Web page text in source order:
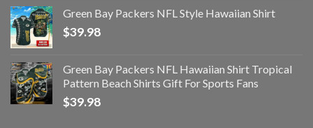
Green Bay Packers NFL Style Hawaiian Shirt
$39.98
Green Bay Packers NFL Hawaiian Shirt Tropical
Pattern Beach Shirts Gift For Sports Fans
$39.98